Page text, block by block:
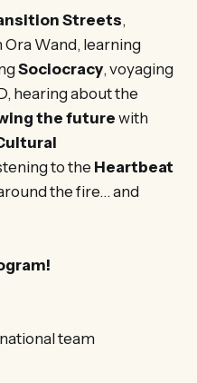
Streets,
Ora Wand, learning
Sociocracy, voyaging
hearing about the
the future with
to the Heartbeat
the fire… and
team